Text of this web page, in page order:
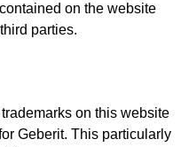
on the website
parties.
on this website
Geberit. This particularly